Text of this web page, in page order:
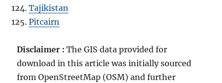
Tajikistan
Pitcairn
Disclaimer :The GIS data provided for
download in this article was initially sourced
from OpenStreetMap (OSM) and further